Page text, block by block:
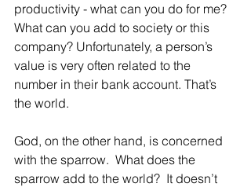
productivity - what can you do for me?
What can you add to society or this
company? Unfortunately, a person’s
value is very often related to the
number in their bank account. That’s
the world.
God, on the other hand, is concerned
with the sparrow.  What does the
sparrow add to the world?  It doesn’t